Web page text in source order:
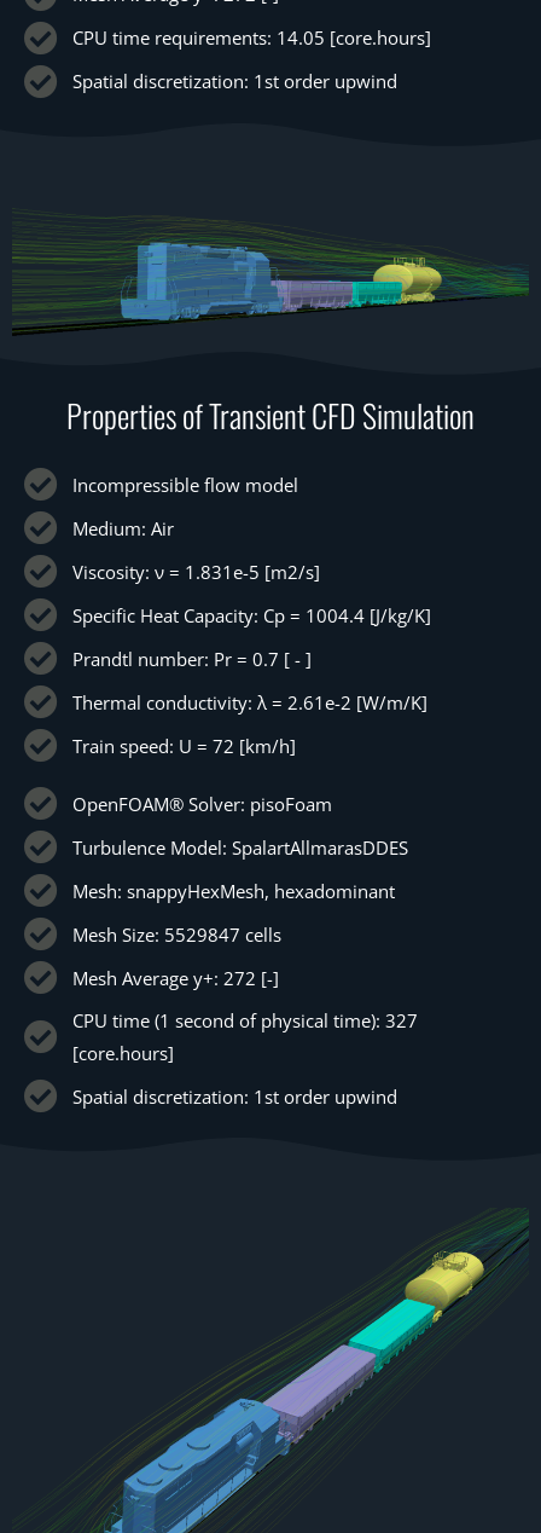
CPU time requirements: 14.05 [core.hours]
Spatial discretization: 1st order upwind
Properties of Transient CFD Simulation
Incompressible flow model
Medium: Air
Viscosity: ν = 1.831e-5 [m2/s]
Specific Heat Capacity: Cp = 1004.4 [J/kg/K]
Prandtl number: Pr = 0.7 [ - ]
Thermal conductivity: λ = 2.61e-2 [W/m/K]
Train speed: U = 72 [km/h]
OpenFOAM® Solver: pisoFoam
Turbulence Model: SpalartAllmarasDDES
Mesh: snappyHexMesh, hexadominant
Mesh Size: 5529847 cells
Mesh Average y+: 272 [-]
CPU time (1 second of physical time): 327
[core.hours]
Spatial discretization: 1st order upwind